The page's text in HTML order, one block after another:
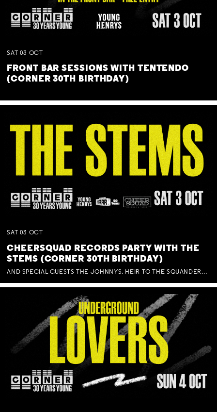
SAT 03 OCT
FRONT BAR SESSIONS WITH TENTENDO
(CORNER 30TH BIRTHDAY)
SAT 03 OCT
CHEERSQUAD RECORDS PARTY WITH THE
STEMS (CORNER 30TH BIRTHDAY)
AND SPECIAL GUESTS THE JOHNNYS, HEIR TO THE SQUANDERED MILLIONS, BENNY J WARD + BAGFUL OF BEEZ